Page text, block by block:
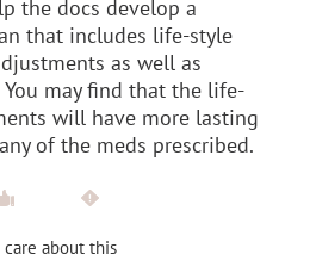
the docs develop a
that includes life-style
as well as
You may find that the life-
will have more lasting
of the meds prescribed.
care about this